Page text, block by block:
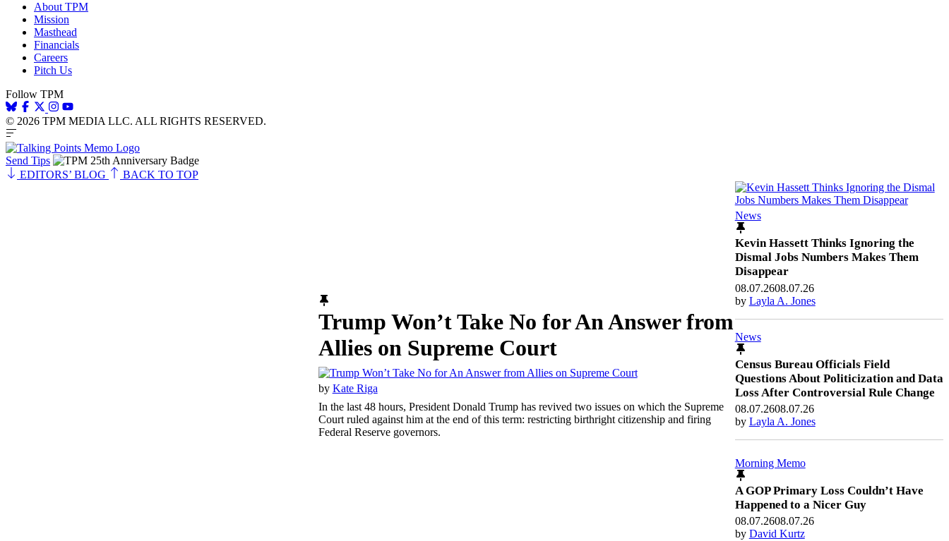
About TPM
Mission
Masthead
Financials
Careers
Pitch Us
Follow TPM
© 2026 TPM MEDIA LLC. ALL RIGHTS RESERVED.
Send Tips
EDITORS’ BLOG
BACK TO TOP
Trump Won’t Take No for An Answer from
Allies on Supreme Court
by Kate Riga
In the last 48 hours, President Donald Trump has revived two issues on which the Supreme
Court ruled against him at the end of this term: restricting birthright citizenship and firing
Federal Reserve governors.
News
Kevin Hassett Thinks Ignoring the
Dismal Jobs Numbers Makes Them
Disappear
08.07.2608.07.26
by Layla A. Jones
News
Census Bureau Officials Field
Questions About Politicization and Data
Loss After Controversial Rule Change
08.07.2608.07.26
by Layla A. Jones
Morning Memo
A GOP Primary Loss Couldn’t Have
Happened to a Nicer Guy
08.07.2608.07.26
by David Kurtz